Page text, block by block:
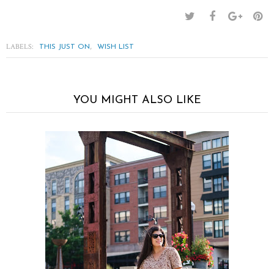
LABELS: THIS JUST ON, WISH LIST
YOU MIGHT ALSO LIKE